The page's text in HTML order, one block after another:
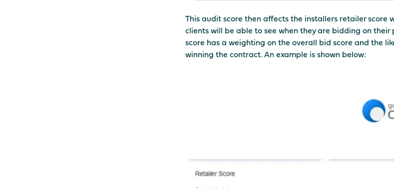
This audit score then affects the installers retailer score
clients will be able to see when they are bidding on their
score has a weighting on the overall bid score and the
winning the contract. An example is shown below: